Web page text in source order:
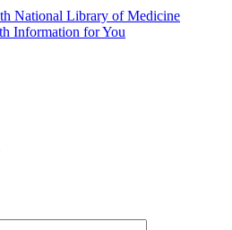
National Library of Medicine